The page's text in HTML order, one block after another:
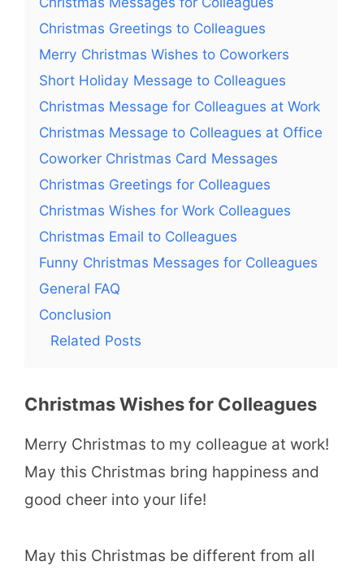
Christmas Greetings to Colleagues
Merry Christmas Wishes to Coworkers
Short Holiday Message to Colleagues
Christmas Message for Colleagues at Work
Christmas Message to Colleagues at Office
Coworker Christmas Card Messages
Christmas Greetings for Colleagues
Christmas Wishes for Work Colleagues
Christmas Email to Colleagues
Funny Christmas Messages for Colleagues
General FAQ
Conclusion
Related Posts
Christmas Wishes for Colleagues
Merry Christmas to my colleague at work!
May this Christmas bring happiness and
good cheer into your life!
May this Christmas be different from all